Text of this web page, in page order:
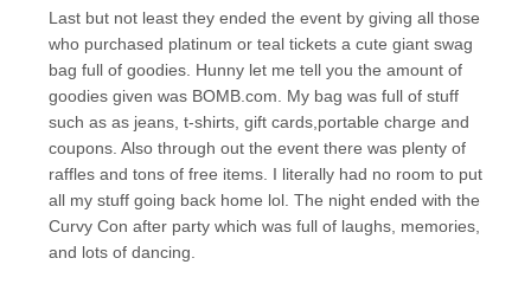
Last but not least they ended the event by giving all those
who purchased platinum or teal tickets a cute giant swag
bag full of goodies. Hunny let me tell you the amount of
goodies given was BOMB.com. My bag was full of stuff
such as as jeans, t-shirts, gift cards,portable charge and
coupons. Also through out the event there was plenty of
raffles and tons of free items. I literally had no room to put
all my stuff going back home lol. The night ended with the
Curvy Con after party which was full of laughs, memories,
and lots of dancing.